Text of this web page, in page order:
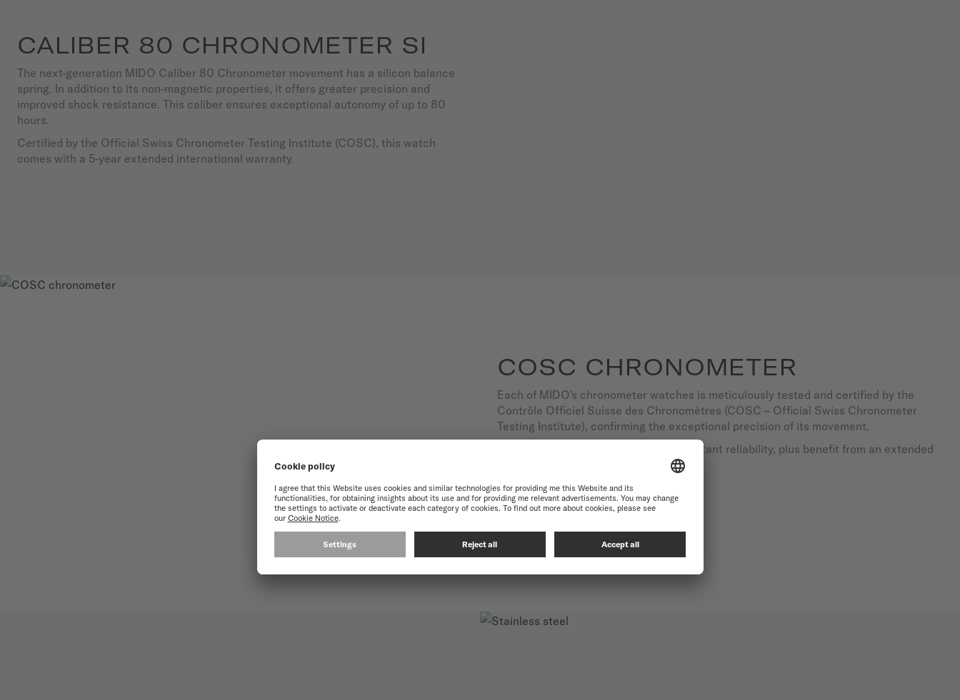
CALIBER 80 CHRONOMETER SI
The next-generation MIDO Caliber 80 Chronometer movement has a silicon balance
spring. In addition to its non-magnetic properties, it offers greater precision and
improved shock resistance. This caliber ensures exceptional autonomy of up to 80
hours.
Certified by the Official Swiss Chronometer Testing Institute (COSC), this watch
comes with a 5-year extended international warranty.
COSC CHRONOMETER
Each of MIDO's chronometer watches is meticulously tested and certified by the
Contrôle Officiel Suisse des Chronomètres (COSC – Official Swiss Chronometer
Testing Institute), confirming the exceptional precision of its movement.
So you can live every second with constant reliability, plus benefit from an extended
OUR CHRONOMETER WATCHES